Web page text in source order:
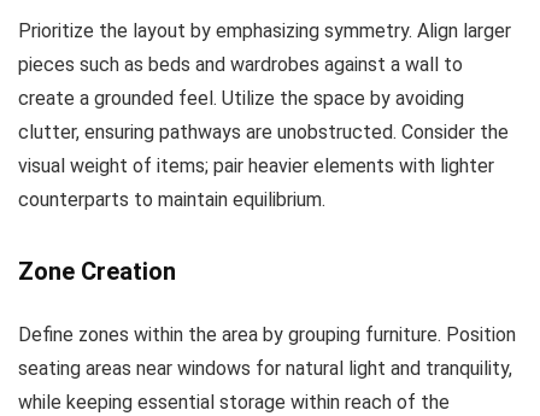
Prioritize the layout by emphasizing symmetry. Align larger
pieces such as beds and wardrobes against a wall to
create a grounded feel. Utilize the space by avoiding
clutter, ensuring pathways are unobstructed. Consider the
visual weight of items; pair heavier elements with lighter
counterparts to maintain equilibrium.
Zone Creation
Define zones within the area by grouping furniture. Position
seating areas near windows for natural light and tranquility,
while keeping essential storage within reach of the